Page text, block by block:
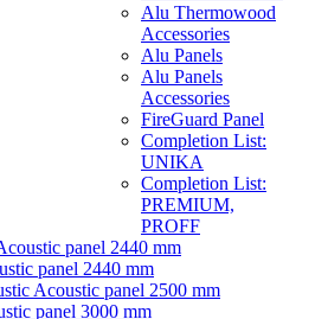
Alu Thermowood
Accessories
Alu Panels
Alu Panels
Accessories
FireGuard Panel
Completion List:
UNIKA
Completion List:
PREMIUM,
PROFF
panel 2440 mm
panel 2440 mm
Acoustic panel 2500 mm
panel 3000 mm